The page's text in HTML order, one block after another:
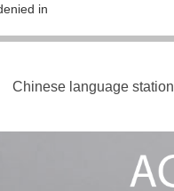
in
Chinese language station